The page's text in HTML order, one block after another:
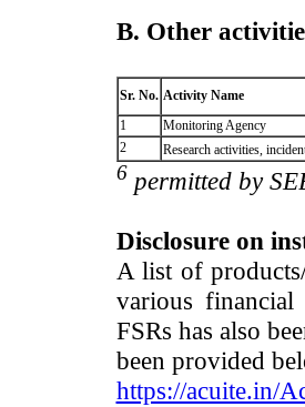
B. Other
Sr. No. Activity Name
1
Monitoring Agency
2
Research activities,
6 permitted by
Disclosure on
A list of
various
FSRs has also
been provided
https://acuite.in/